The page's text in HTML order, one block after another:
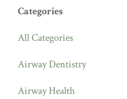
Categories
All Categories
Airway Dentistry
Airway Health